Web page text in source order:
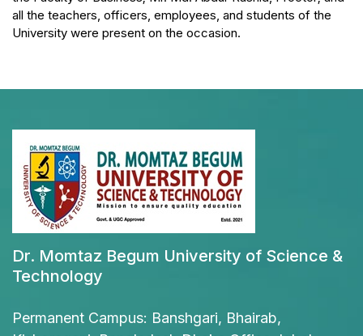
all the teachers, officers, employees, and students of the
University were present on the occasion.
Dr. Momtaz Begum University of Science &
Technology
Permanent Campus: Banshgari, Bhairab,